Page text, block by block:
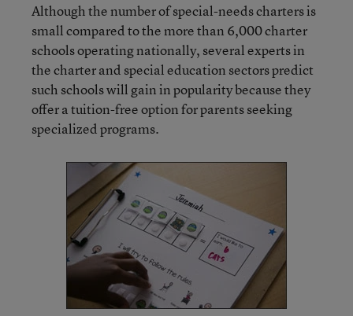
Although the number of special-needs charters is
small compared to the more than 6,000 charter
schools operating nationally, several experts in
the charter and special education sectors predict
such schools will gain in popularity because they
offer a tuition-free option for parents seeking
specialized programs.